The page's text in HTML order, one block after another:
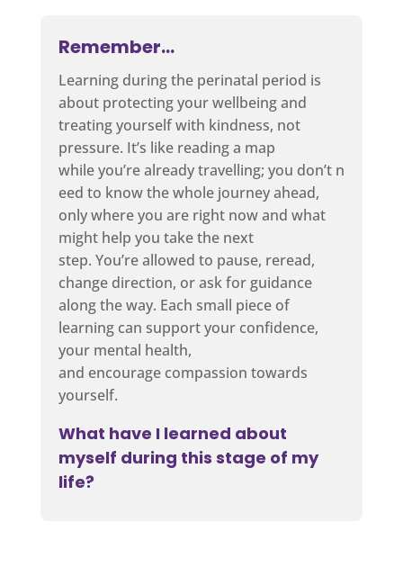
Remember…
Learning during the perinatal period is
about protecting your wellbeing and
treating yourself with kindness, not
pressure. It’s like reading a map
while you’re already travelling; you don’t n
eed to know the whole journey ahead,
only where you are right now and what
might help you take the next
step. You’re allowed to pause, reread,
change direction, or ask for guidance
along the way. Each small piece of
learning can support your confidence,
your mental health,
and encourage compassion towards
yourself.
What have I learned about
myself during this stage of my
life?